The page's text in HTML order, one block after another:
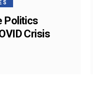
Politics
Crisis